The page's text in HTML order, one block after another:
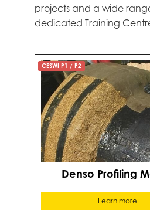
projects and a wide
dedicated Training
CESWI P1 / P2
Denso Profiling
Learn more